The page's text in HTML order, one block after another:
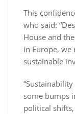
This
who said:
House and
in Europe,
sustainable
some bumps
political